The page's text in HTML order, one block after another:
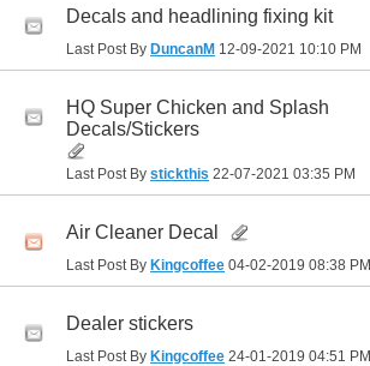
Decals and headlining fixing kit
Last Post By DuncanM 12-09-2021 10:10 PM
HQ Super Chicken and Splash
Decals/Stickers
Last Post By stickthis 22-07-2021 03:35 PM
Air Cleaner Decal
Last Post By Kingcoffee 04-02-2019 08:38 PM
Dealer stickers
Last Post By Kingcoffee 24-01-2019 04:51 PM